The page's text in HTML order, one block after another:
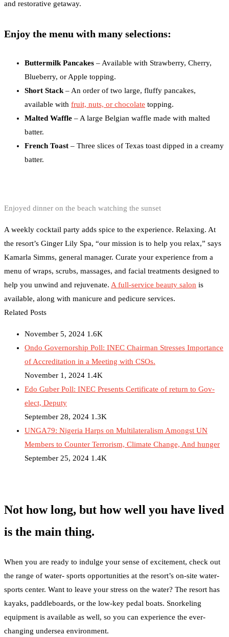
and restorative getaway.
Enjoy the menu with many selections:
Buttermilk Pancakes – Available with Strawberry, Cherry,
Blueberry, or Apple topping.
Short Stack– An order of two large, fluffy pancakes,
available with fruit, nuts, or chocolate topping.
Malted Waffle – A large Belgian waffle made with malted
batter.
French Toast – Three slices of Texas toast dipped in a creamy
batter.
Enjoyed dinner on the beach watching the sunset
A weekly cocktail party adds spice to the experience. Relaxing. At
the resort’s Ginger Lily Spa, “our mission is to help you relax,” says
Kamarla Simms, general manager. Curate your experience from a
menu of wraps, scrubs, massages, and facial treatments designed to
help you unwind and rejuvenate. A full-service beauty salon is
available, along with manicure and pedicure services.
Related Posts
November 5, 2024 1.6K
Ondo Governorship Poll: INEC Chairman Stresses Importance
of Accreditation in a Meeting with CSOs.
November 1, 2024 1.4K
Edo Guber Poll: INEC Presents Certificate of return to Gov-
elect, Deputy
September 28, 2024 1.3K
UNGA79: Nigeria Harps on Multilateralism Amongst UN
Members to Counter Terrorism, Climate Change, And hunger
September 25, 2024 1.4K
Not how long, but how well you have lived
is the main thing.
When you are ready to indulge your sense of excitement, check out
the range of water- sports opportunities at the resort’s on-site water-
sports center. Want to leave your stress on the water? The resort has
kayaks, paddleboards, or the low-key pedal boats. Snorkeling
equipment is available as well, so you can experience the ever-
changing undersea environment.